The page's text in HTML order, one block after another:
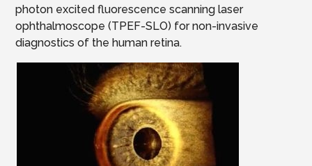
photon excited fluorescence scanning laser
ophthalmoscope (TPEF-SLO) for non-invasive
diagnostics of the human retina.